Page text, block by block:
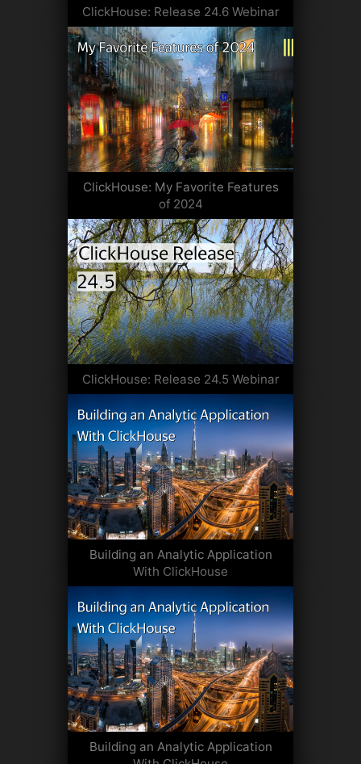
ClickHouse: Release 24.6 Webinar
ClickHouse: My Favorite Features
of 2024
ClickHouse: Release 24.5 Webinar
Building an Analytic Application
With ClickHouse
Building an Analytic Application